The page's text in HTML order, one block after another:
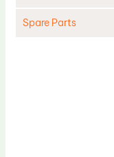
Spare Parts